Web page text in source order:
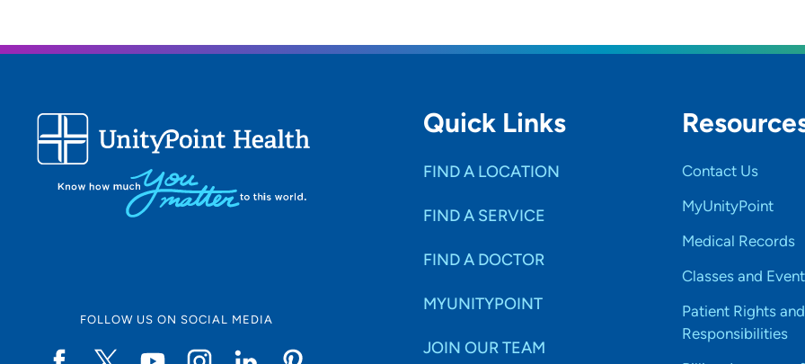
FOLLOW US ON SOCIAL MEDIA
Quick Links
FIND A LOCATION
FIND A SERVICE
FIND A DOCTOR
MYUNITYPOINT
JOIN OUR TEAM
Contact Us
MyUnityPoint
Medical Records
Classes and
Patient Rights and
Responsibilities